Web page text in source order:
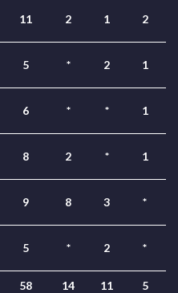
11 2 1 2
5 * 2 1
6 * * 1
8 2 * 1
9 8 3 *
5 * 2 *
58 14 11 5